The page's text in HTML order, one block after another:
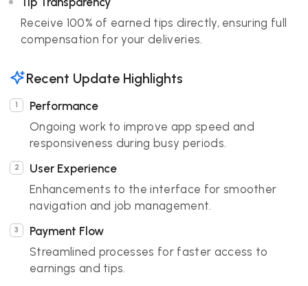
Receive 100% of earned tips directly, ensuring full
compensation for your deliveries.
Recent Update Highlights
Performance
Ongoing work to improve app speed and
responsiveness during busy periods.
User Experience
Enhancements to the interface for smoother
navigation and job management.
Payment Flow
Streamlined processes for faster access to
earnings and tips.